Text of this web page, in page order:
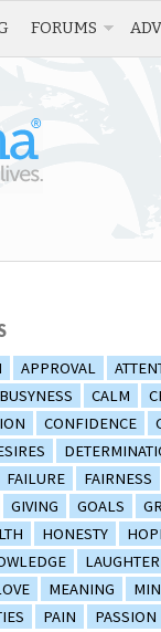
FORUMS
APPROVAL
BUSYNESS CALM
CONFIDENCE
FAILURE FAIRNESS
GIVING GOALS
HONESTY
LAUGHTER
MEANING
PAIN PASSION